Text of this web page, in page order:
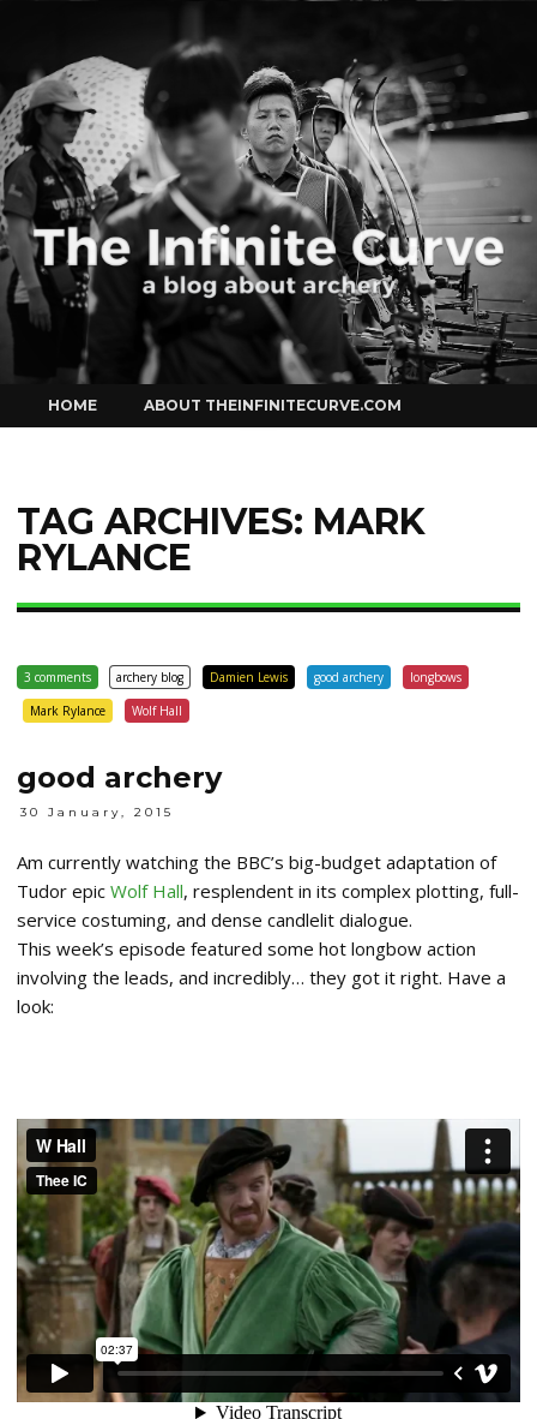
Curve
to
content
HOME ABOUT THEINFINITECURVE.COM
TAG ARCHIVES: MARK
RYLANCE
3 comments archery blog Damien Lewis good archery
longbows
Mark Rylance
Wolf Hall
good archery
30 January, 2015
Am currently watching the BBC’s big-budget adaptation of
Tudor epic Wolf Hall, resplendent in its complex plotting, full-
service costuming, and dense candlelit dialogue.
This week’s episode featured some hot longbow action
involving the leads, and incredibly… they got it right. Have a
look: